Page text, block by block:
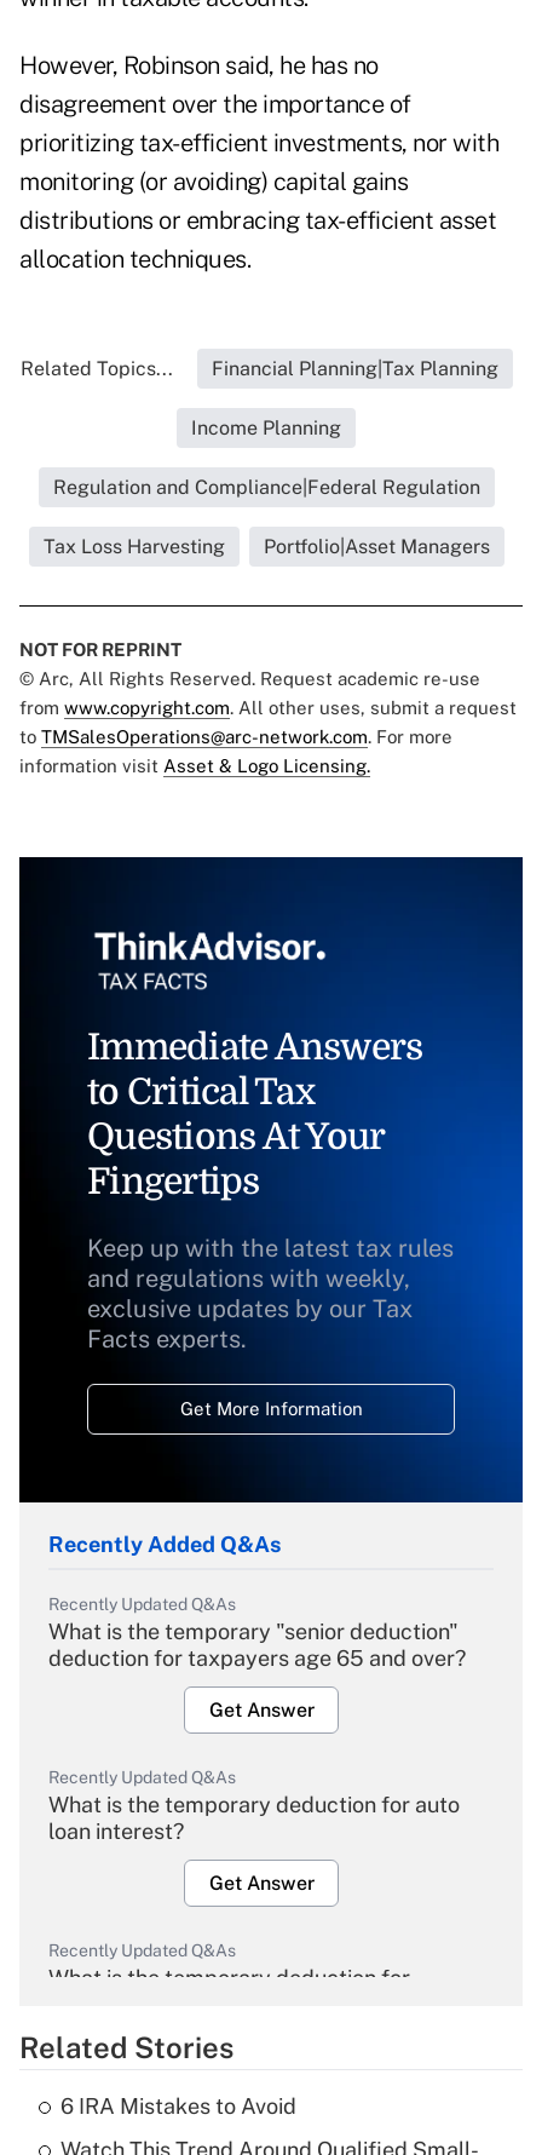
However, Robinson said, he has no
disagreement over the importance of
prioritizing tax-efficient investments, nor with
monitoring (or avoiding) capital gains
distributions or embracing tax-efficient asset
allocation techniques.
Related Topics... Financial Planning|Tax Planning
Income Planning
Regulation and Compliance|Federal Regulation
Tax Loss Harvesting Portfolio|Asset Managers
NOT FOR REPRINT
© Arc, All Rights Reserved. Request academic re-use
from www.copyright.com. All other uses, submit a request
to TMSalesOperations@arc-network.com. For more
information visit Asset & Logo Licensing.
Immediate Answers
to Critical Tax
Questions At Your
Fingertips
Keep up with the latest tax rules
and regulations with weekly,
exclusive updates by our Tax
Facts experts.
Get More Information
Recently Added Q&As
Recently Updated Q&As
What is the temporary "senior deduction"
deduction for taxpayers age 65 and over?
Get Answer
Recently Updated Q&As
What is the temporary deduction for auto
loan interest?
Get Answer
Recently Updated Q&As
What is the temporary deduction for
Get Answer
Related Stories
6 IRA Mistakes to Avoid